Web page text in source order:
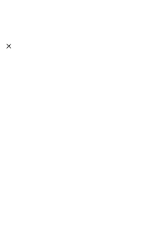
×